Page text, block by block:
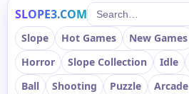
SLOPE3.COM
Slope Hot Games New Games
Horror
Slope Collection Idle
Ball
Shooting Puzzle Arcade